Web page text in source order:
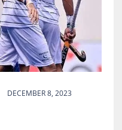
DECEMBER 8, 2023